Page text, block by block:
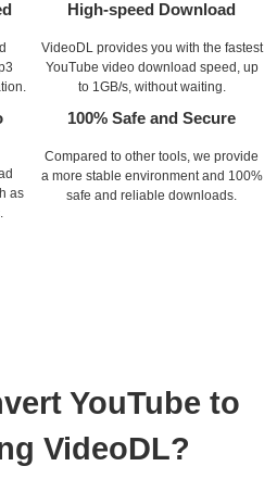
High-speed Download
VideoDL provides you with the fastest
YouTube video download speed, up
to 1GB/s, without waiting.
as
100% Safe and Secure
Compared to other tools, we provide
a more stable environment and 100%
safe and reliable downloads.
YouTube to
VideoDL?